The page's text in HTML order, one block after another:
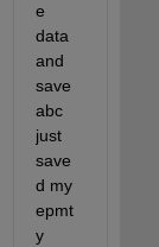
e
data
and
save
abc
just
save
d my
epmt
y